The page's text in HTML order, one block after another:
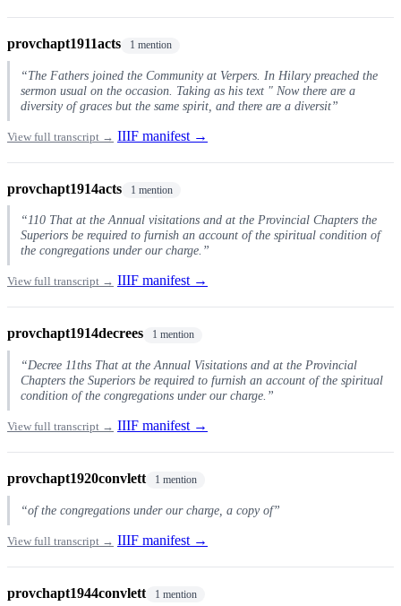
provchapt1911acts 1 mention
“The Fathers joined the Community at Verpers. In Hilary preached the
sermon usual on the occasion. Taking as his text " Now there are a
diversity of graces but the same spirit, and there are a diversit”
View full transcript → IIIF manifest →
provchapt1914acts 1 mention
“110 That at the Annual visitations and at the Provincial Chapters the
Superiors be required to furnish an account of the spiritual condition of
the congregations under our charge.”
View full transcript → IIIF manifest →
provchapt1914decrees 1 mention
“Decree 11ths That at the Annual Visitations and at the Provincial
Chapters the Superiors be required to furnish an account of the spiritual
condition of the congregations under our charge.”
View full transcript → IIIF manifest →
provchapt1920convlett 1 mention
“of the congregations under our charge, a copy of”
View full transcript → IIIF manifest →
provchapt1944convlett 1 mention